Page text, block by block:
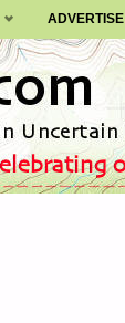
ADVERTISE